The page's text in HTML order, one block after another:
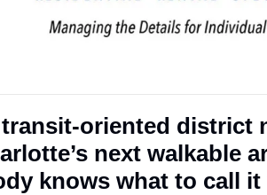
oriented district
next walkable
knows what to call it